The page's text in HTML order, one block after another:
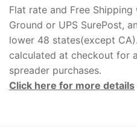
Flat rate and Free
Ground or UPS SurePost,
lower 48 states(except
calculated at checkout for
spreader purchases.
Click here for more details